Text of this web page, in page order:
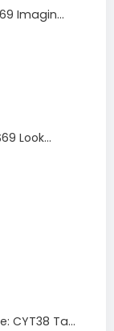
Imagin...
Look...
CYT38 Ta...